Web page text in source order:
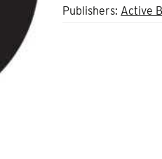
Publishers: Active